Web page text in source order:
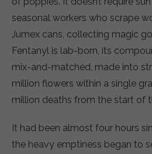
seasonal workers who scrape
Jumex cans, collecting magic
Fentanyl is lab-born, its
mix-and-matched, made into
million flowers within a single
million deaths from the start of
It had been almost four hours
the heavy emptiness began to